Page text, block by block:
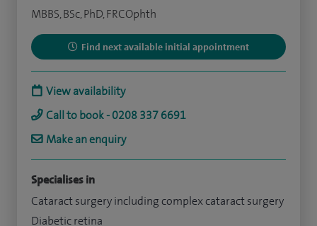
MBBS, BSc, PhD, FRCOphth
Find next available initial appointment
View availability
Call to book - 0208 337 6691
Make an enquiry
Specialises in
Cataract surgery including complex cataract surgery
Diabetic retina